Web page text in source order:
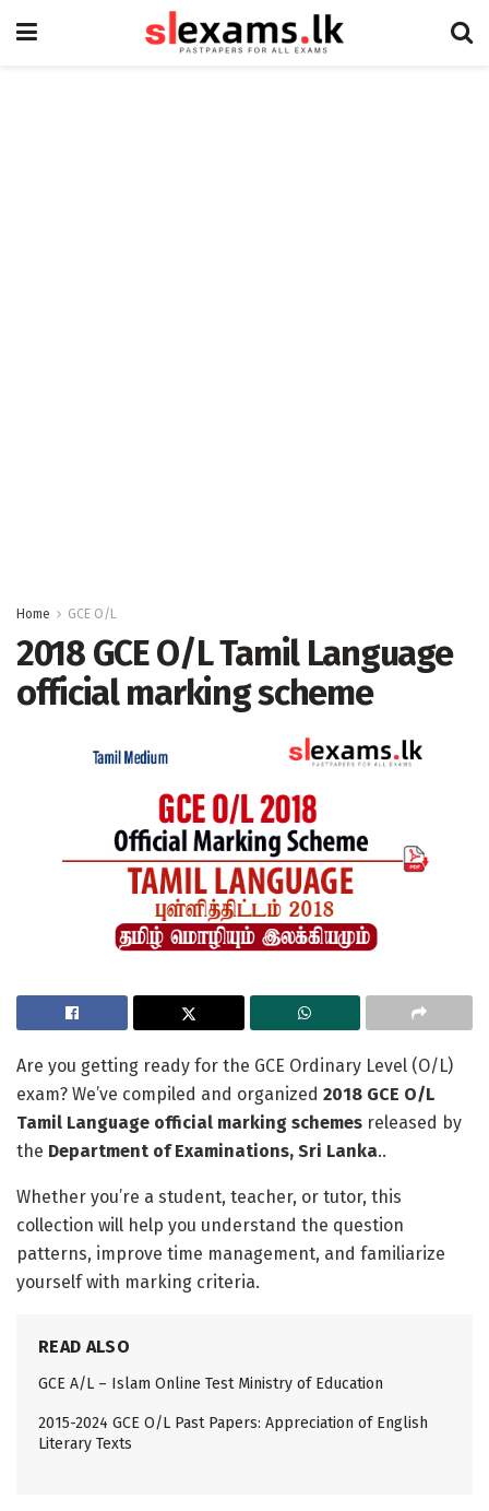
Home GCE O/L
2018 GCE O/L Tamil Language
official marking scheme
Are you getting ready for the GCE Ordinary Level (O/L)
exam? We’ve compiled and organized 2018 GCE O/L
Tamil Language official marking schemes released by
the Department of Examinations, Sri Lanka..
Whether you’re a student, teacher, or tutor, this
collection will help you understand the question
patterns, improve time management, and familiarize
yourself with marking criteria.
READ ALSO
GCE A/L – Islam Online Test Ministry of Education
2015-2024 GCE O/L Past Papers: Appreciation of English
Literary Texts